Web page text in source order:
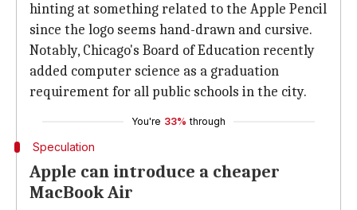
hinting at something related to the Apple Pencil
since the logo seems hand-drawn and cursive.
Notably, Chicago's Board of Education recently
added computer science as a graduation
requirement for all public schools in the city.
You're 33% through
Speculation
Apple can introduce a cheaper
MacBook Air